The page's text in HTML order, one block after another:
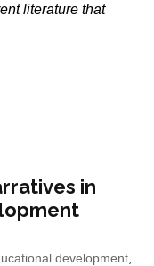
literature that
in
development,